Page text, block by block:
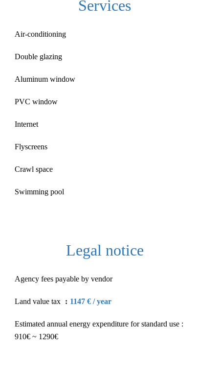
Services
Air-conditioning
Double glazing
Aluminum window
PVC window
Internet
Flyscreens
Crawl space
Swimming pool
Legal notice
Agency fees payable by vendor
Land value tax 1147 € / year
Estimated annual energy expenditure for standard use :
910€ ~ 1290€